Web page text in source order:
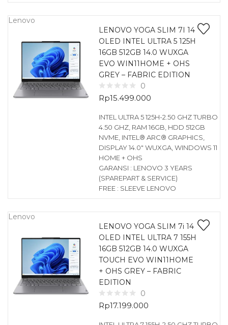
Lenovo
LENOVO YOGA SLIM 7I 14
OLED INTEL ULTRA 5 125H
16GB 512GB 14.0 WUXGA
EVO WIN11HOME + OHS
GREY – FABRIC EDITION
0
Rp15.499.000
INTEL ULTRA 5 125H-2.50 GHZ TURBO
4.50 GHZ, RAM 16GB, HDD 512GB
NVME, INTEL® ARC® GRAPHICS,
DISPLAY 14.0″ WUXGA, WINDOWS 11
HOME + OHS
GARANSI : LENOVO 3 YEARS
(SPAREPART & SERVICE)
FREE : SLEEVE LENOVO
Lenovo
LENOVO YOGA SLIM 7i 14
OLED INTEL ULTRA 7 155H
16GB 512GB 14.0 WUXGA
TOUCH EVO WIN11HOME
+ OHS GREY – FABRIC
EDITION
0
Rp17.199.000